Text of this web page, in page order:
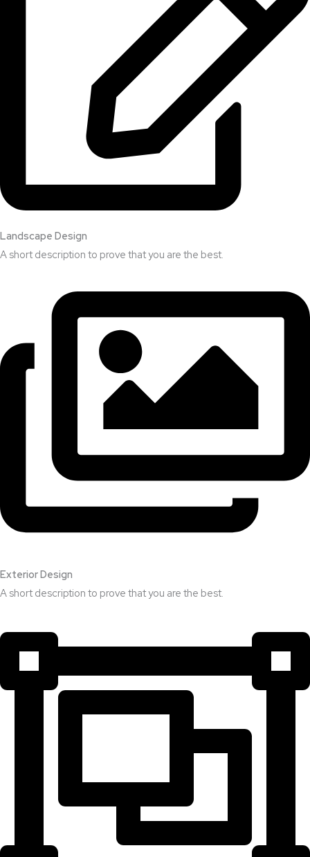
Landscape Design​
A short description to prove that you are the best.​
Exterior Design​
A short description to prove that you are the best.​